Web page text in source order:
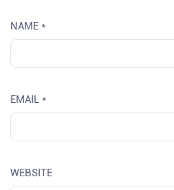
NAME *
EMAIL *
WEBSITE